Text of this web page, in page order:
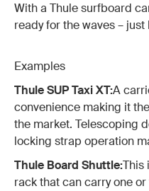
With a Thule surfboard
ready for the waves –
Examples
Thule SUP Taxi XT:A
convenience making it
the market. Telescoping
locking strap operation
Thule Board Shuttle:This
rack that can carry one